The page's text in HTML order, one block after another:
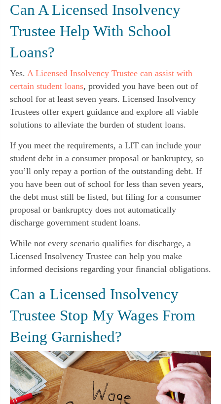
Can A Licensed Insolvency
Trustee Help With School
Loans?
Yes. A Licensed Insolvency Trustee can assist with
certain student loans, provided you have been out of
school for at least seven years. Licensed Insolvency
Trustees offer expert guidance and explore all viable
solutions to alleviate the burden of student loans.
If you meet the requirements, a LIT can include your
student debt in a consumer proposal or bankruptcy, so
you’ll only repay a portion of the outstanding debt. If
you have been out of school for less than seven years,
the debt must still be listed, but filing for a consumer
proposal or bankruptcy does not automatically
discharge government student loans.
While not every scenario qualifies for discharge, a
Licensed Insolvency Trustee can help you make
informed decisions regarding your financial obligations.
Can a Licensed Insolvency
Trustee Stop My Wages From
Being Garnished?